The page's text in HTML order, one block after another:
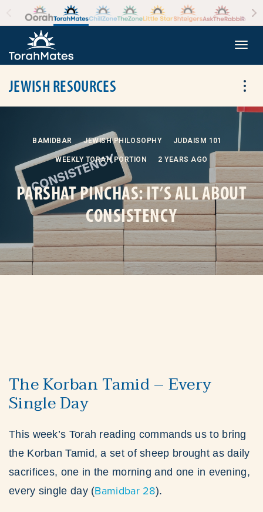
Skip to the content
JEWISH RESOURCES
BAMIDBAR JEWISH PHILOSOPHY JUDAISM 101
WEEKLY TORAH PORTION 2 YEARS AGO
PARSHAT PINCHAS: IT’S ALL ABOUT
CONSISTENCY
The Korban Tamid – Every
Single Day
This week’s Torah reading commands us to bring
the Korban Tamid, a set of sheep brought as daily
sacrifices, one in the morning and one in evening,
every single day (Bamidbar 28).